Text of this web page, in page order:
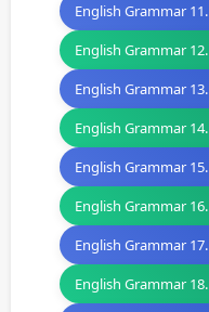
English Grammar
English Grammar
English Grammar
English Grammar
English Grammar
English Grammar
English Grammar
English Grammar